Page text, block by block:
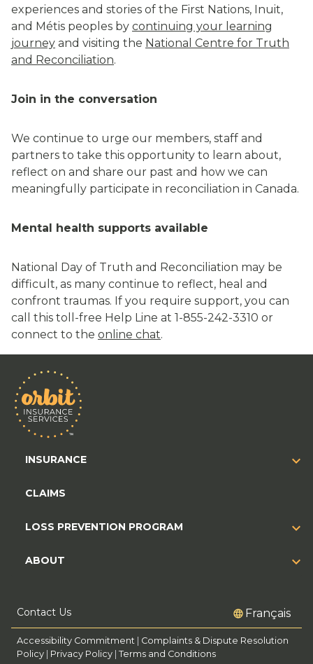
experiences and stories of the First Nations, Inuit,
and Métis peoples by continuing your learning
journey and visiting the National Centre for Truth
and Reconciliation.
Join in the conversation
We continue to urge our members, staff and
partners to take this opportunity to learn about,
reflect on and share our past and how we can
meaningfully participate in reconciliation in Canada.
Mental health supports available
National Day of Truth and Reconciliation may be
difficult, as many continue to reflect, heal and
confront traumas. If you require support, you can
call this toll-free Help Line at 1-855-242-3310 or
connect to the online chat.
INSURANCE
CLAIMS
LOSS PREVENTION PROGRAM
ABOUT
Contact Us Français
Accessibility Commitment
Complaints & Dispute Resolution
Policy
Privacy Policy Terms and Conditions